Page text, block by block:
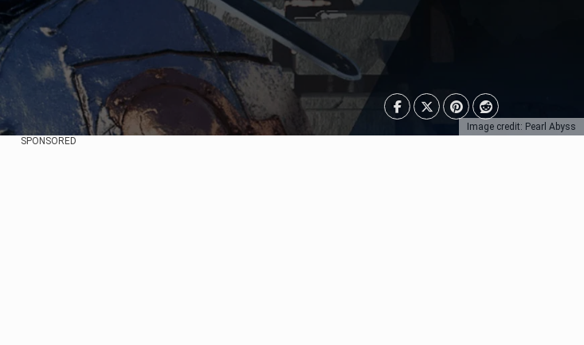
Image credit: Pearl Abyss
SPONSORED